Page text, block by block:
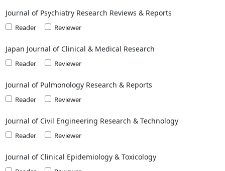
Journal of Psychiatry Research Reviews & Reports
Reader Reviewer
Japan Journal of Clinical & Medical Research
Reader Reviewer
Journal of Pulmonology Research & Reports
Reader Reviewer
Journal of Civil Engineering Research & Technology
Reader Reviewer
Journal of Clinical Epidemiology & Toxicology